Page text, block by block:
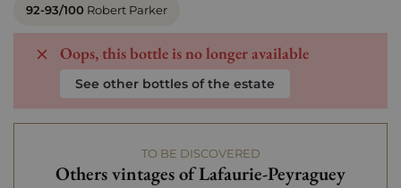
92-93/100 Robert Parker
Oops, this bottle is no longer available
See other bottles of the estate
TO BE DISCOVERED
Others vintages of Lafaurie-Peyraguey